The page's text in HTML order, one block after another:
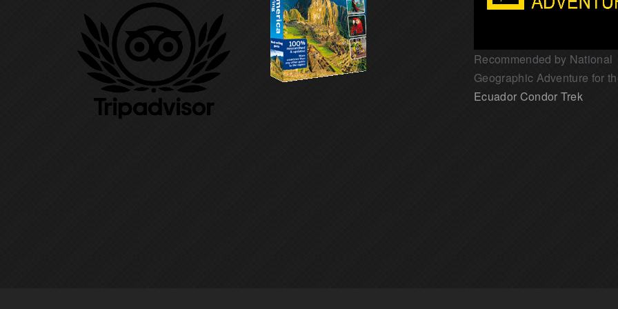
Recommended by National
Geographic Adventure for
Ecuador Condor Trek